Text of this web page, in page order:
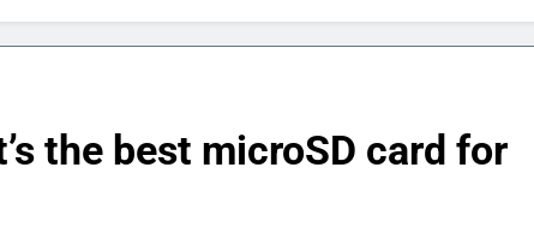
the best microSD card for